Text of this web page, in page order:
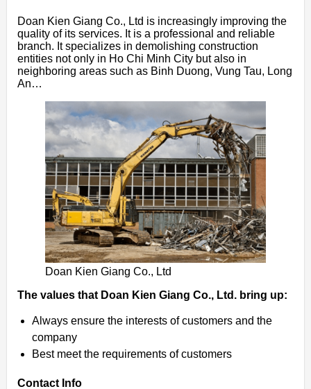
Doan Kien Giang Co., Ltd is increasingly improving the
quality of its services. It is a professional and reliable
branch. It specializes in demolishing construction
entities not only in Ho Chi Minh City but also in
neighboring areas such as Binh Duong, Vung Tau, Long
An…
Doan Kien Giang Co., Ltd
The values ​​that Doan Kien Giang Co., Ltd. bring up:
Always ensure the interests of customers and the
company
Best meet the requirements of customers
Contact Info